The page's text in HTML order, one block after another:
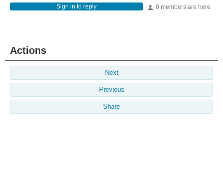
0 members are here
Sign in to reply
Actions
Next
Previous
Share